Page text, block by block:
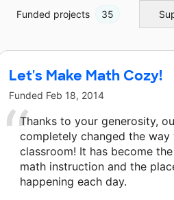
Funded projects 35
Let's Make Math Cozy!
Funded Feb 18, 2014
Thanks to your generosity,
completely changed the way
classroom! It has become
math instruction and the
happening each day.